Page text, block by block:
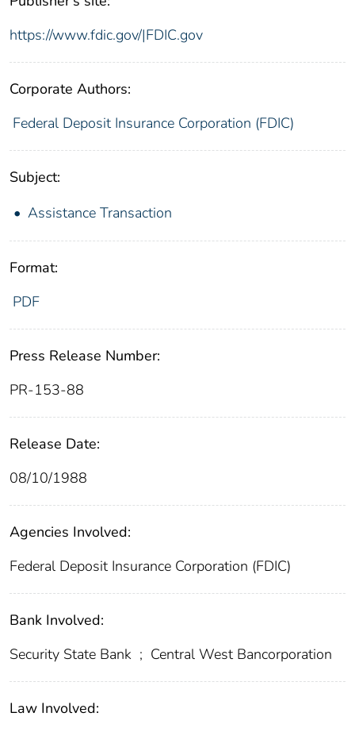
https://www.fdic.gov/|FDIC.gov
Corporate Authors:
Federal Deposit Insurance Corporation (FDIC)
Subject:
Assistance Transaction
Format:
PDF
Press Release Number:
PR-153-88
Release Date:
08/10/1988
Agencies Involved:
Federal Deposit Insurance Corporation (FDIC)
Bank Involved:
Security State Bank ; Central West Bancorporation
Law Involved: